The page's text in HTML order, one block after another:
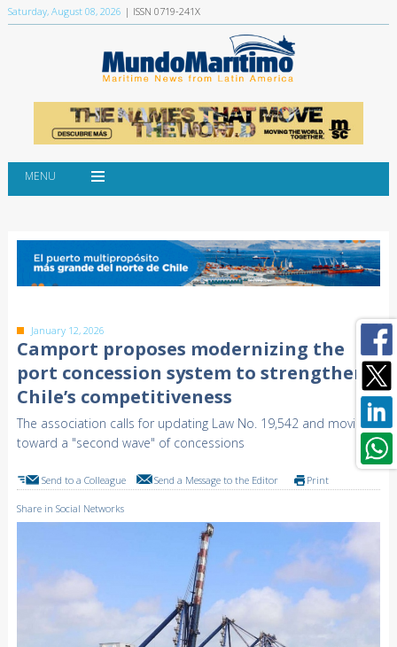
Saturday, August 08, 2026 | ISSN 0719-241X
MENU
January 12, 2026
Camport proposes modernizing the
port concession system to strengthen
Chile’s competitiveness
The association calls for updating Law No. 19,542 and moving
toward a "second wave" of concessions
Send to a Colleague Send a Message to the Editor Print
Share in Social Networks